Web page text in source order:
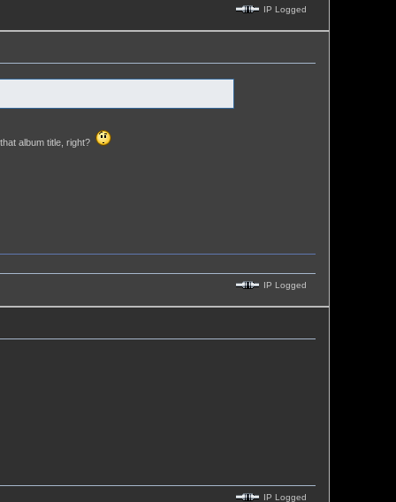
IP Logged
album title, right?
IP Logged
IP Logged